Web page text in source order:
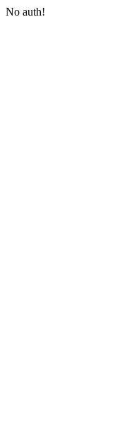
No auth!